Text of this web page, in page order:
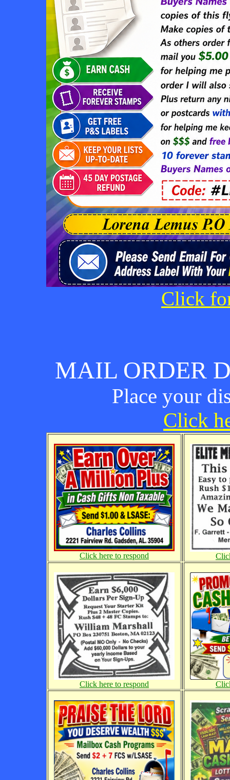
Click
MAIL ORDER
Place your
Click
Click here to respond
Click here to respond